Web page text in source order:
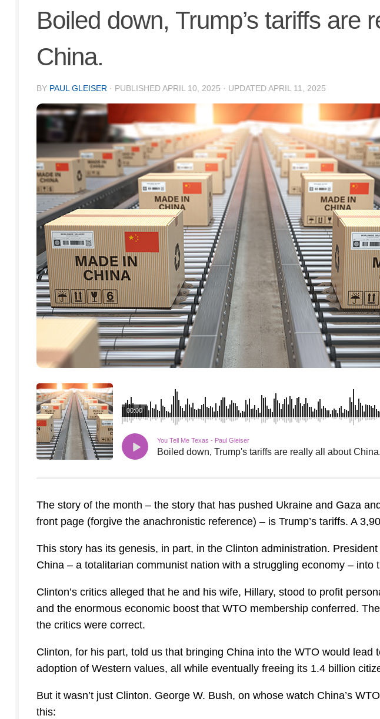
Boiled down, Trump’s tariffs are
China.
BY PAUL GLEISER · PUBLISHEDAPRIL 10, 2025 · UPDATEDAPRIL 11, 2025
00:00
You Tell Me Texas - Paul Gleiser
Boiled down, Trump's tariffs are really all about China.
The story of the month – the story that has pushed Ukraine and Gaza
front page (forgive the anachronistic reference) – is Trump’s tariffs. A
This story has its genesis, in part, in the Clinton administration.
China – a totalitarian communist nation with a struggling economy – into
Clinton’s critics alleged that he and his wife, Hillary, stood to profit
and the enormous economic boost that WTO membership conferred.
the critics were correct.
Clinton, for his part, told us that bringing China into the WTO would lead
adoption of Western values, all while eventually freeing its 1.4 billion
But it wasn’t just Clinton. George W. Bush, on whose watch China’s
this: